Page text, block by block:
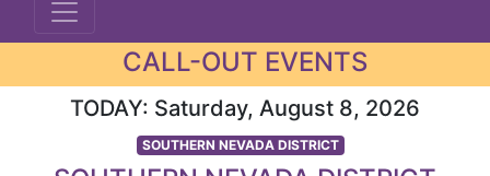
CALL-OUT EVENTS
TODAY: Saturday, August 8, 2026
SOUTHERN NEVADA DISTRICT